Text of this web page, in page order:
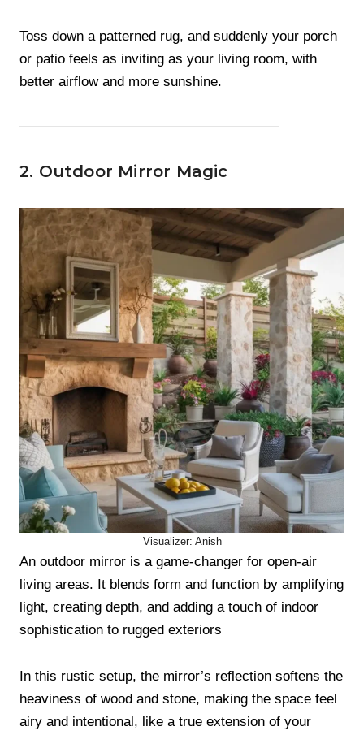
Toss down a patterned rug, and suddenly your porch
or patio feels as inviting as your living room, with
better airflow and more sunshine.
2. Outdoor Mirror Magic
Visualizer: Anish
An outdoor mirror is a game-changer for open-air
living areas. It blends form and function by amplifying
light, creating depth, and adding a touch of indoor
sophistication to rugged exteriors
In this rustic setup, the mirror’s reflection softens the
heaviness of wood and stone, making the space feel
airy and intentional, like a true extension of your